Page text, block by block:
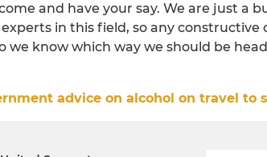
and have your say. We are just a
in this field, so any constructive
we know which way we should be
advice on alcohol on travel to